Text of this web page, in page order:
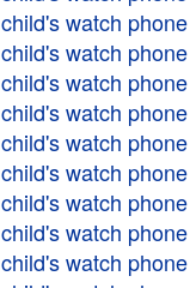
child's watch phone
child's watch phone
child's watch phone
child's watch phone
child's watch phone
child's watch phone
child's watch phone
child's watch phone
child's watch phone